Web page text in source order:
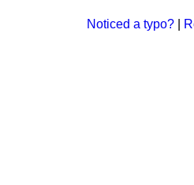
Noticed a typo?